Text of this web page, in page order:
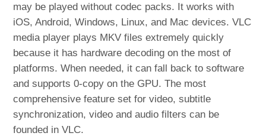
may be played without codec packs. It works with
iOS, Android, Windows, Linux, and Mac devices. VLC
media player plays MKV files extremely quickly
because it has hardware decoding on the most of
platforms. When needed, it can fall back to software
and supports 0-copy on the GPU. The most
comprehensive feature set for video, subtitle
synchronization, video and audio filters can be
founded in VLC.